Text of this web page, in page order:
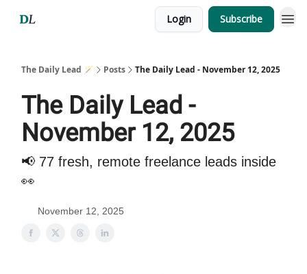
Login Subscribe
The Daily Lead 🪄 Posts The Daily Lead - November 12, 2025
The Daily Lead -
November 12, 2025
📢 77 fresh, remote freelance leads inside
👀
November 12, 2025